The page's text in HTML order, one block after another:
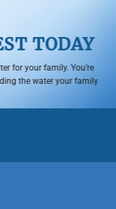
TODAY
for your family. You’re
the water your family